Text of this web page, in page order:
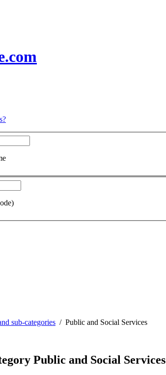
sub-categories / Public and Social Services
Public and Social Services